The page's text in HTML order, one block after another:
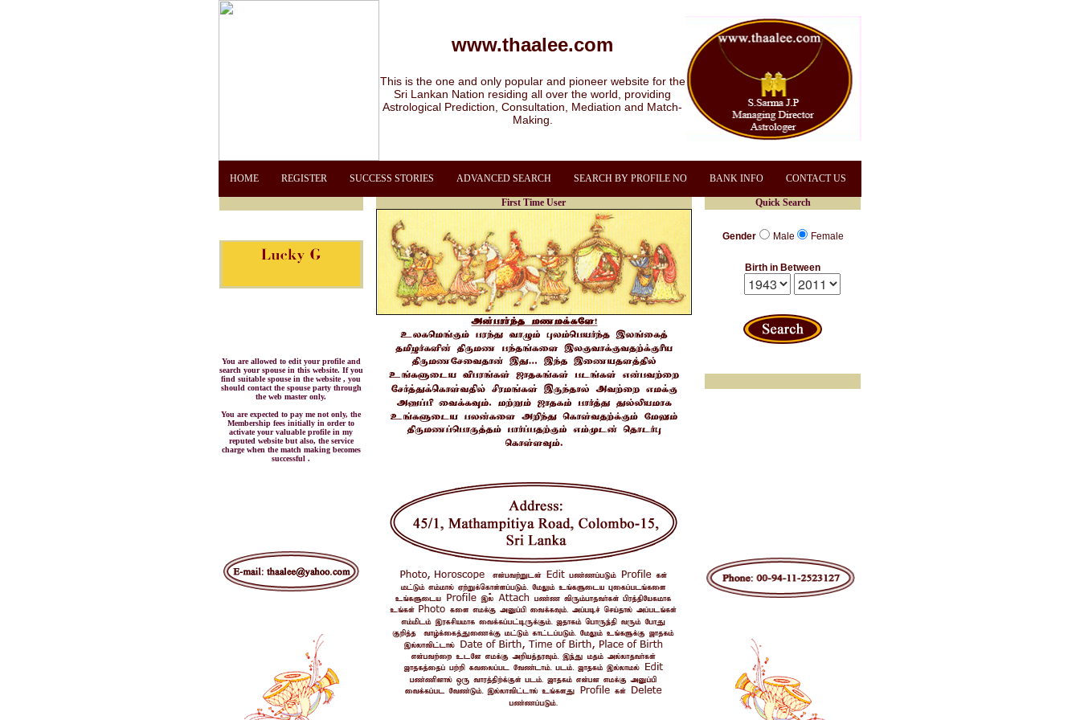
www.thaalee.com
This is the one and only popular and pioneer website for the
Sri Lankan Nation residing all over the world, providing
Astrological Prediction, Consultation, Mediation and Match-
Making.
HOME REGISTER SUCCESS STORIES ADVANCED SEARCH SEARCH BY PROFILE NO BANK INFO CONTACT US
You are allowed to edit your profile and
search your spouse in this website. If you
find suitable spouse in the website , you
should contact the spouse party through
the web master only.
You are expected to pay me not only, the
Membership fees initially in order to
activate your valuable profile in my
reputed website but also, the service
charge when the match making becomes
successful .
First Time User Quick Search
Gender Male Female
Birth in Between